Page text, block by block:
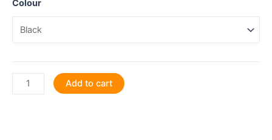
Colour
Shannon,
Sole,
Add to cart